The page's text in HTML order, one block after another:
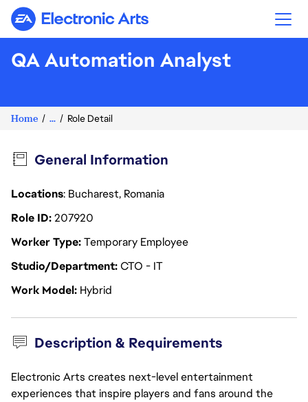
Electronic Arts
QA Automation Analyst
Home ... Role Detail
General Information
Locations: Bucharest, Romania
Role ID207920
Worker TypeTemporary Employee
Studio/DepartmentCTO - IT
Work Model Hybrid
Description & Requirements
Electronic Arts creates next-level entertainment
experiences that inspire players and fans around the